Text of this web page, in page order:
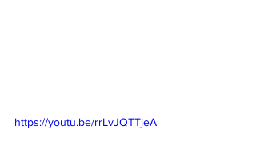
https://youtu.be/rrLvJQTTjeA